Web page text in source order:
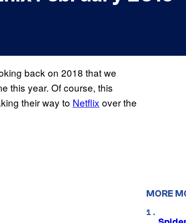
back on 2018 that we
this year. Of course, this
their way to Netflix over the
MORE